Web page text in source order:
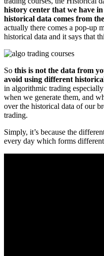
history center that we have
historical data comes from
actually there comes a pop-up
historical data and it says that
So this is not the data from
avoid using different
in algorithmic trading
when we generate them, and
over the historical data of our
trading.
Simply, it’s because the
every day which forms